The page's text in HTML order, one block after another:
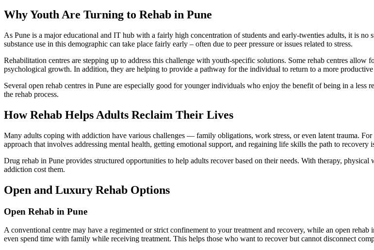
Why Youth Are Turning to Rehab in Pune
As Pune is a major educational and IT hub with a fairly high concentration of students and early-twenties adults, it is
substance use in this demographic can take place fairly early – often due to peer pressure or issues related to stress.
Rehabilitation centres are stepping up to address this challenge with youth-specific solutions. Some rehab centres
psychological growth. In addition, they are helping to provide a pathway for the individual to return to a more
Several open rehab centres in Pune are especially good for younger individuals who enjoy the benefit of being in a
the rehab process.
How Rehab Helps Adults Reclaim Their Lives
Many adults coping with addiction have various challenges — family obligations, work stress, or even latent trauma.
approach that involves addressing mental health, getting emotional support, and regaining life skills the path to recovery
Drug rehab in Pune provides structured opportunities to help adults recover based on their needs. With therapy,
addiction cost them.
Open and Luxury Rehab Options
Open Rehab in Pune
A conventional centre may have a regimented or strict confinement to your treatment and recovery, while an open
even spend time with family while receiving treatment. This helps those who want to recover but cannot disconnect